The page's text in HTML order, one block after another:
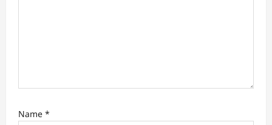
Name *